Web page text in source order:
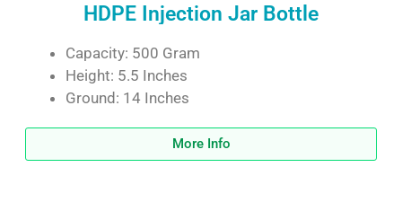
HDPE Injection Jar Bottle
Capacity: 500 Gram
Height: 5.5 Inches
Ground: 14 Inches
More Info